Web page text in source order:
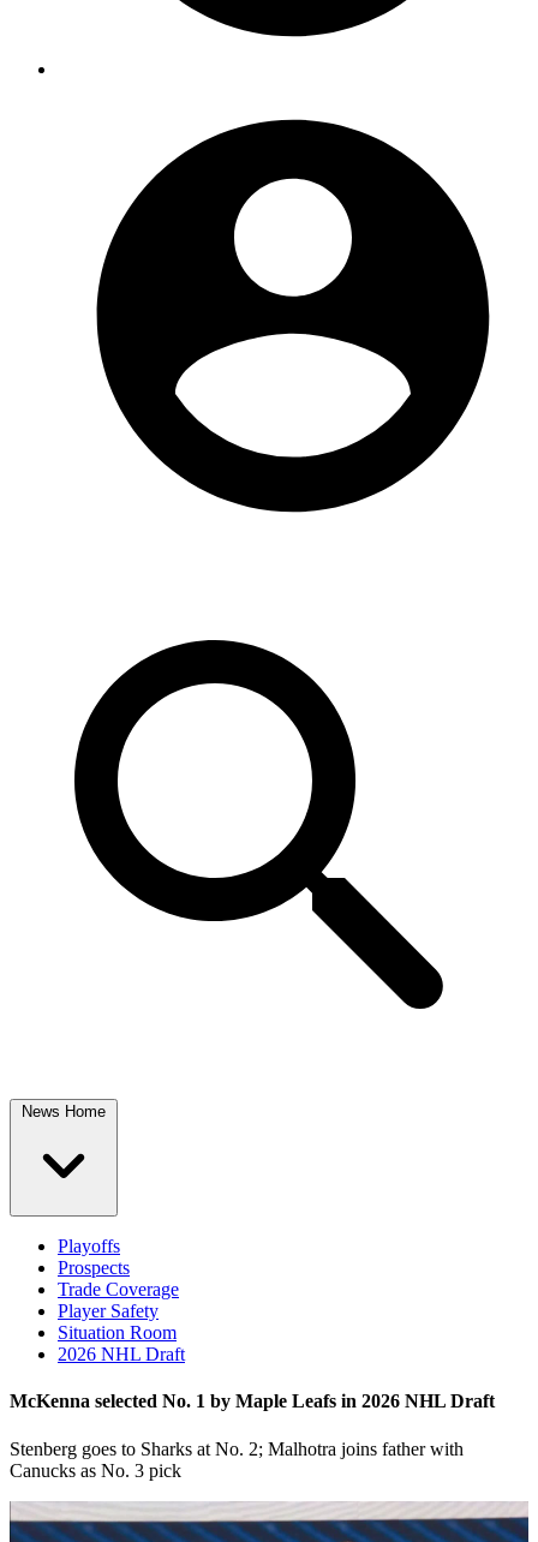
News Home
Playoffs
Prospects
Trade Coverage
Player Safety
Situation Room
2026 NHL Draft
McKenna selected No. 1 by Maple Leafs in 2026 NHL Draft
Stenberg goes to Sharks at No. 2; Malhotra joins father with
Canucks as No. 3 pick